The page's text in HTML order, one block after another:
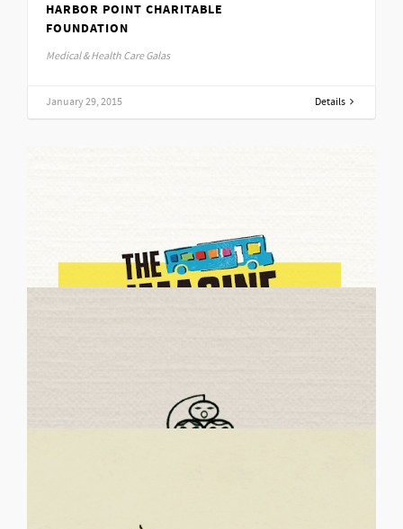
HARBOR POINT CHARITABLE
FOUNDATION
Medical & Health Care Galas
January 29, 2015 Details